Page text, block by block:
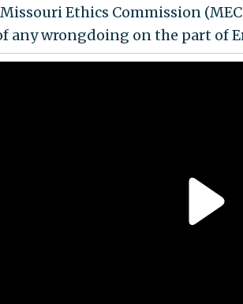
Ethics Commission
any wrongdoing on the part of